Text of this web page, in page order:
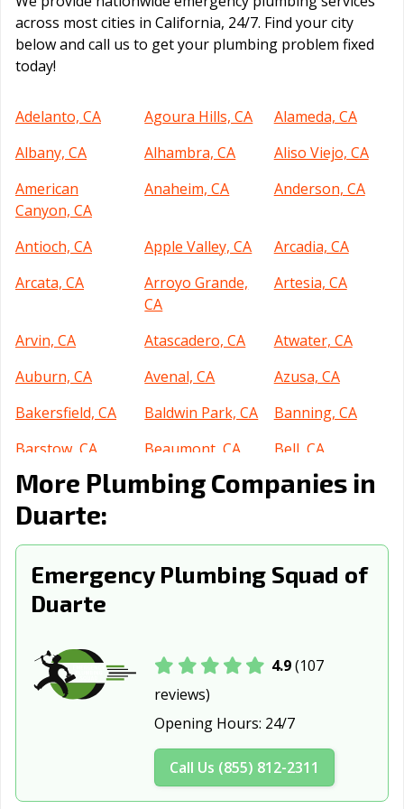
across most cities in California, 24/7. Find your city
below and call us to get your plumbing problem fixed
today!
Adelanto, CA Agoura Hills, CA
Alameda, CA
Albany, CA
Alhambra, CA
Aliso Viejo, CA
American
Canyon, CA
Anaheim, CA Anderson, CA
Antioch, CA Apple Valley, CA
Arcadia, CA
Arcata, CA
Arroyo Grande,
CA
Artesia, CA
Arvin, CA Atascadero, CA
Atwater, CA
Auburn, CA
Avenal, CA
Azusa, CA
Bakersfield, CA
Baldwin Park, CA
Banning, CA
Barstow, CA
Beaumont, CA
Bell, CA
Bell Gardens, CA
Bellflower, CA
Belmont, CA
Benicia, CA
Blythe, CA
Brentwood, CA
Buena Park, CA
Burbank, CA
California City,
Calimesa, CA Camarillo, CA
Canyon Lake, CA
Carlsbad, CA
Carson, CA
Cathedral City,
More Plumbing Companies in
Duarte:
Emergency Plumbing Squad of
Duarte
4.9(107
reviews)
Opening Hours: 24/7
Call Us (855) 812-2311